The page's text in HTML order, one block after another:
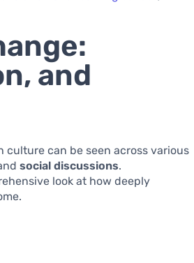
and
culture can be seen across various
social discussions.
look at how deeply